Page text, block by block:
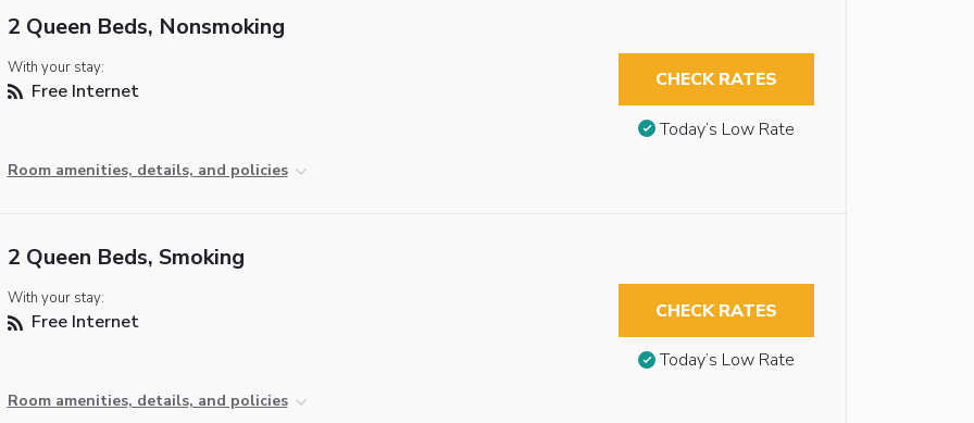
2 Queen Beds, Nonsmoking
With your stay:
Free Internet
Room amenities, details, and policies
CHECK RATES
Today’s Low Rate
2 Queen Beds, Smoking
With your stay:
Free Internet
Room amenities, details, and policies
CHECK RATES
Today’s Low Rate